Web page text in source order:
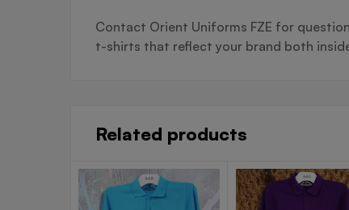
Contact Orient Uniforms FZE for
t-shirts that reflect your brand both
Related products